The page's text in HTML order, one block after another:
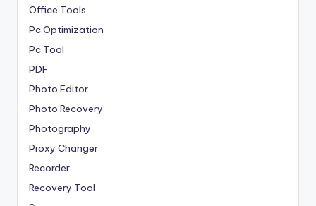
Office Tools
Pc Optimization
Pc Tool
PDF
Photo Editor
Photo Recovery
Photography
Proxy Changer
Recorder
Recovery Tool